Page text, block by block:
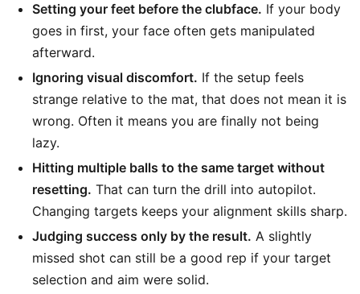
Setting your feet before the clubface. If your body
goes in first, your face often gets manipulated
afterward.
Ignoring visual discomfort. If the setup feels
strange relative to the mat, that does not mean it is
wrong. Often it means you are finally not being
lazy.
Hitting multiple balls to the same target without
resetting. That can turn the drill into autopilot.
Changing targets keeps your alignment skills sharp.
Judging success only by the result. A slightly
missed shot can still be a good rep if your target
selection and aim were solid.